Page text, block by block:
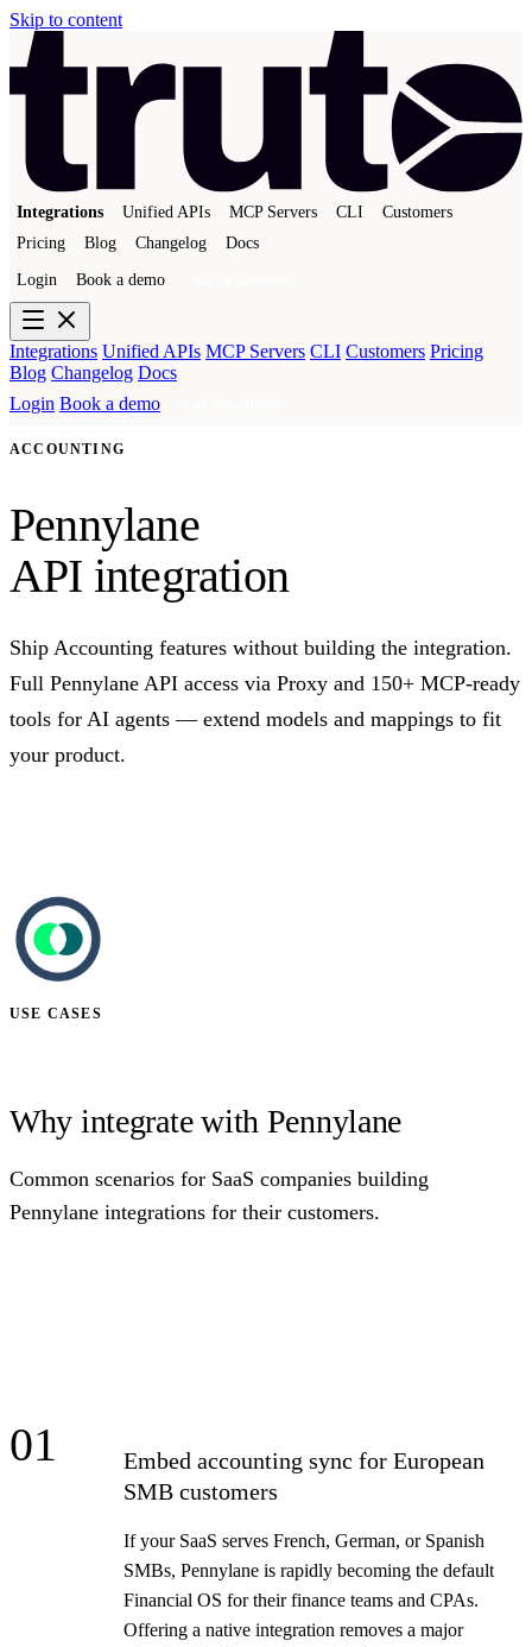
Skip to content
Integrations Unified APIs MCP Servers CLI
Customers
Pricing
Blog Changelog Docs
Login Book a demo
Integrations Unified APIs MCP Servers CLI Customers Pricing
Blog Changelog Docs
Login Book a demo
ACCOUNTING
Pennylane
API integration
Ship Accounting features without building the integration.
Full Pennylane API access via Proxy and 150+ MCP-ready
tools for AI agents — extend models and mappings to fit
your product.
USE CASES
Why integrate with Pennylane
Common scenarios for SaaS companies building
Pennylane integrations for their customers.
01
Embed accounting sync for European
SMB customers
If your SaaS serves French, German, or Spanish
SMBs, Pennylane is rapidly becoming the default
Financial OS for their finance teams and CPAs.
Offering a native integration removes a major